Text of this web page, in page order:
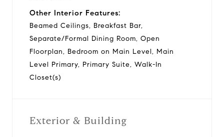
Other Interior Features:
Beamed Ceilings, Breakfast Bar,
Separate/Formal Dining Room, Open
Floorplan, Bedroom on Main Level, Main
Level Primary, Primary Suite, Walk-In
Closet(s)
Exterior & Building